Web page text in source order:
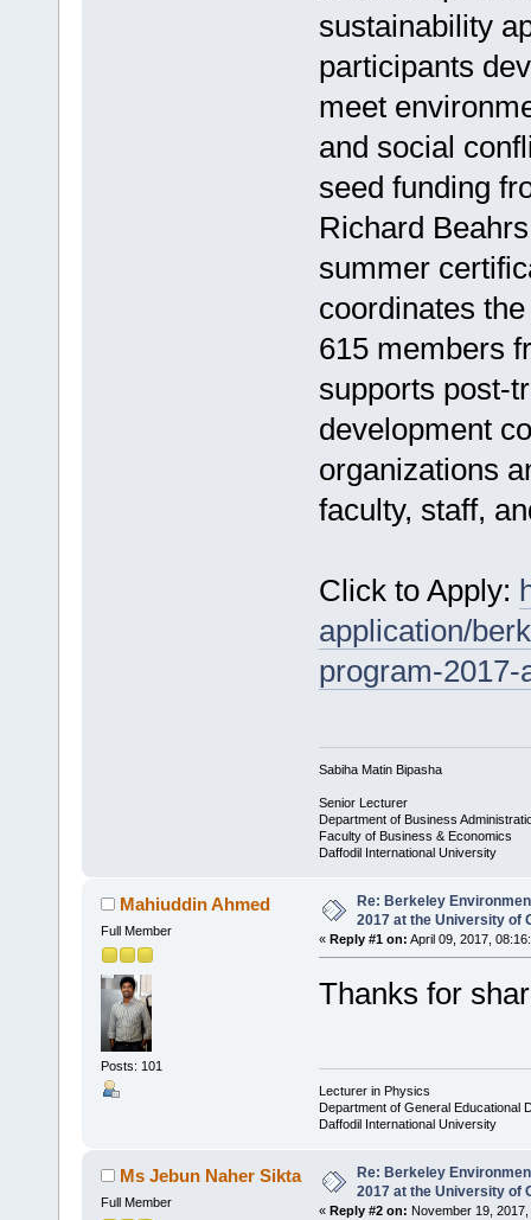
sustainability
participants
meet
and social
seed funding
Richard
summer
coordinates
615 members
supports post-
development
organizations
faculty, staff,
Click to Apply:
application/
program-
Sabiha Matin Bipasha
Senior Lecturer
Department of Business
Faculty of Business & Economics
Daffodil International University
Mahiuddin Ahmed
Full Member
Posts: 101
Re: Berkeley
2017 at the University of
« Reply #1 on: April 09, 2017,
Thanks for
Lecturer in Physics
Department of General Educational
Daffodil International University
Ms Jebun Naher Sikta
Full Member
Re: Berkeley
2017 at the University of
« Reply #2 on: November 19,